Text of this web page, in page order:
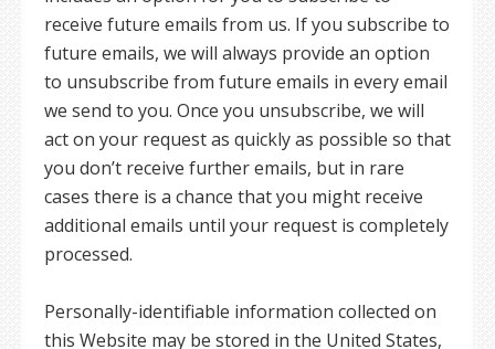
receive future emails from us. If you subscribe to
future emails, we will always provide an option
to unsubscribe from future emails in every email
we send to you. Once you unsubscribe, we will
act on your request as quickly as possible so that
you don’t receive further emails, but in rare
cases there is a chance that you might receive
additional emails until your request is completely
processed.
Personally-identifiable information collected on
this Website may be stored in the United States,